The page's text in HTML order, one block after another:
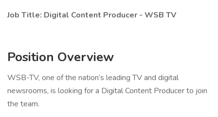
Job Title: Digital Content Producer - WSB TV
Position Overview
WSB-TV, one of the nation’s leading TV and digital
newsrooms, is looking for a Digital Content Producer to join
the team.